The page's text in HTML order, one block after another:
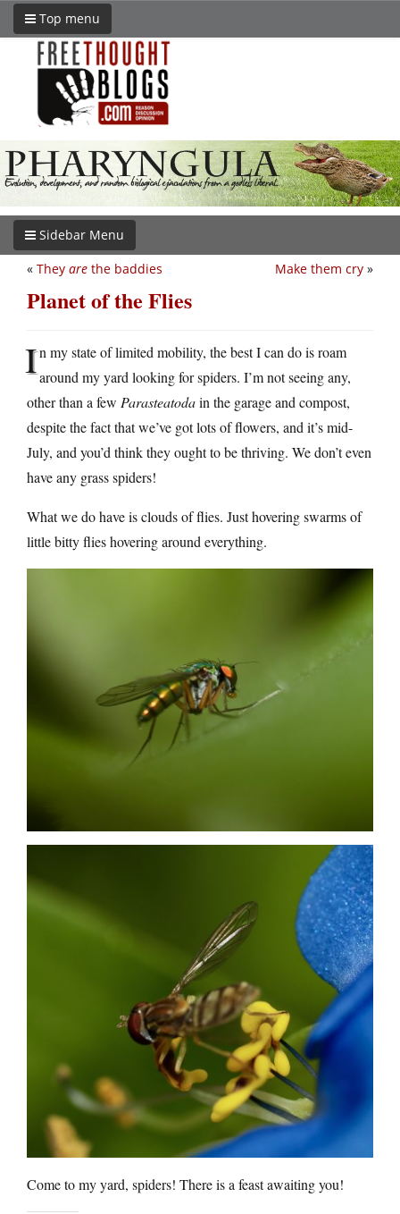
Top menu
Sidebar Menu
Make them cry »
« They are the baddies
Planet of the Flies
In my state of limited mobility, the best I can do is roam
around my yard looking for spiders. I’m not seeing any,
other than a few Parasteatodain the garage and compost,
despite the fact that we’ve got lots of flowers, and it’s mid-
July, and you’d think they ought to be thriving. We don’t even
have any grass spiders!
What we do have is clouds of flies. Just hovering swarms of
little bitty flies hovering around everything.
Come to my yard, spiders! There is a feast awaiting you!